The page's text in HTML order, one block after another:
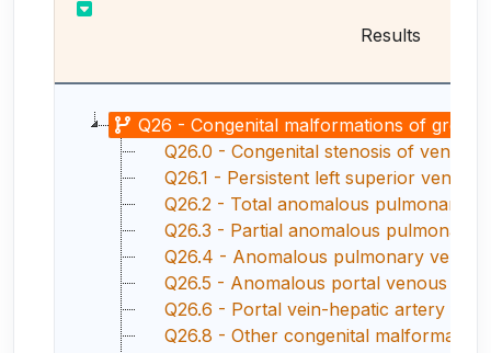
Results
Q26 - Congenital malformations of great
Q26.0 - Congenital stenosis of vena
Q26.1 - Persistent left superior vena
Q26.2 - Total anomalous pulmonary
Q26.3 - Partial anomalous pulmonary
Q26.4 - Anomalous pulmonary venous
Q26.5 - Anomalous portal venous
Q26.6 - Portal vein-hepatic artery
Q26.8 - Other congenital